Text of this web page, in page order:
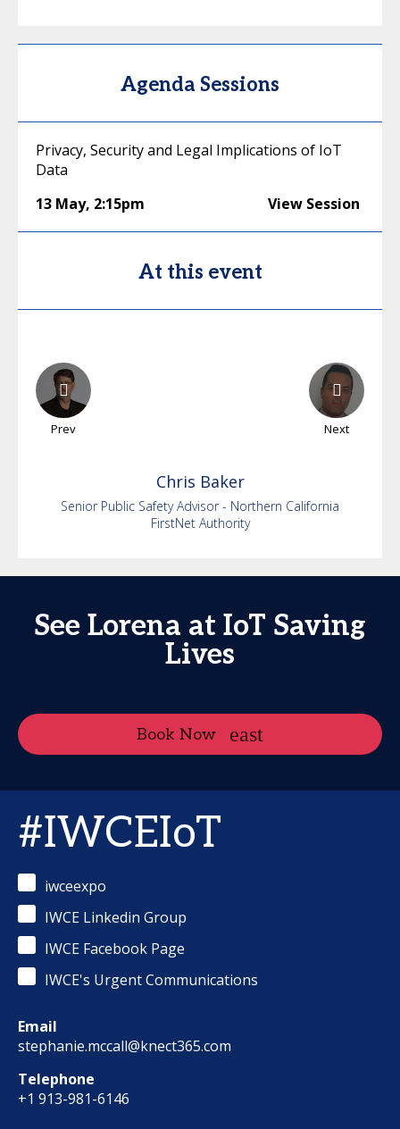
Agenda Sessions
Privacy, Security and Legal Implications of IoT
Data
13 May, 2:15pm View Session
At this event
Prev Next
Chris Baker
Senior Public Safety Advisor - Northern California
FirstNet Authority
See Lorena at IoT Saving
Lives
Book Now
#IWCEIoT
iwceexpo
IWCE Linkedin Group
IWCE Facebook Page
IWCE's Urgent Communications
Email
stephanie.mccall@knect365.com
Telephone
+1 913-981-6146